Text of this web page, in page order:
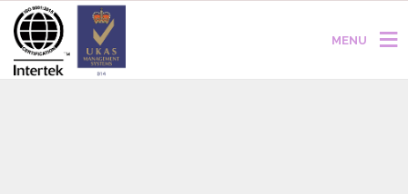
MENU